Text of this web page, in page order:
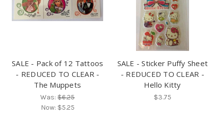
SALE - Pack of 12 Tattoos
- REDUCED TO CLEAR -
The Muppets
Was:$6.25
Now: $5.25
SALE - Sticker Puffy Sheet
- REDUCED TO CLEAR -
Hello Kitty
$3.75